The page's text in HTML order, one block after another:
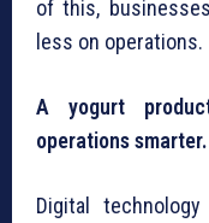
of this,
less on operations.
A yogurt
operations smarter.
Digital